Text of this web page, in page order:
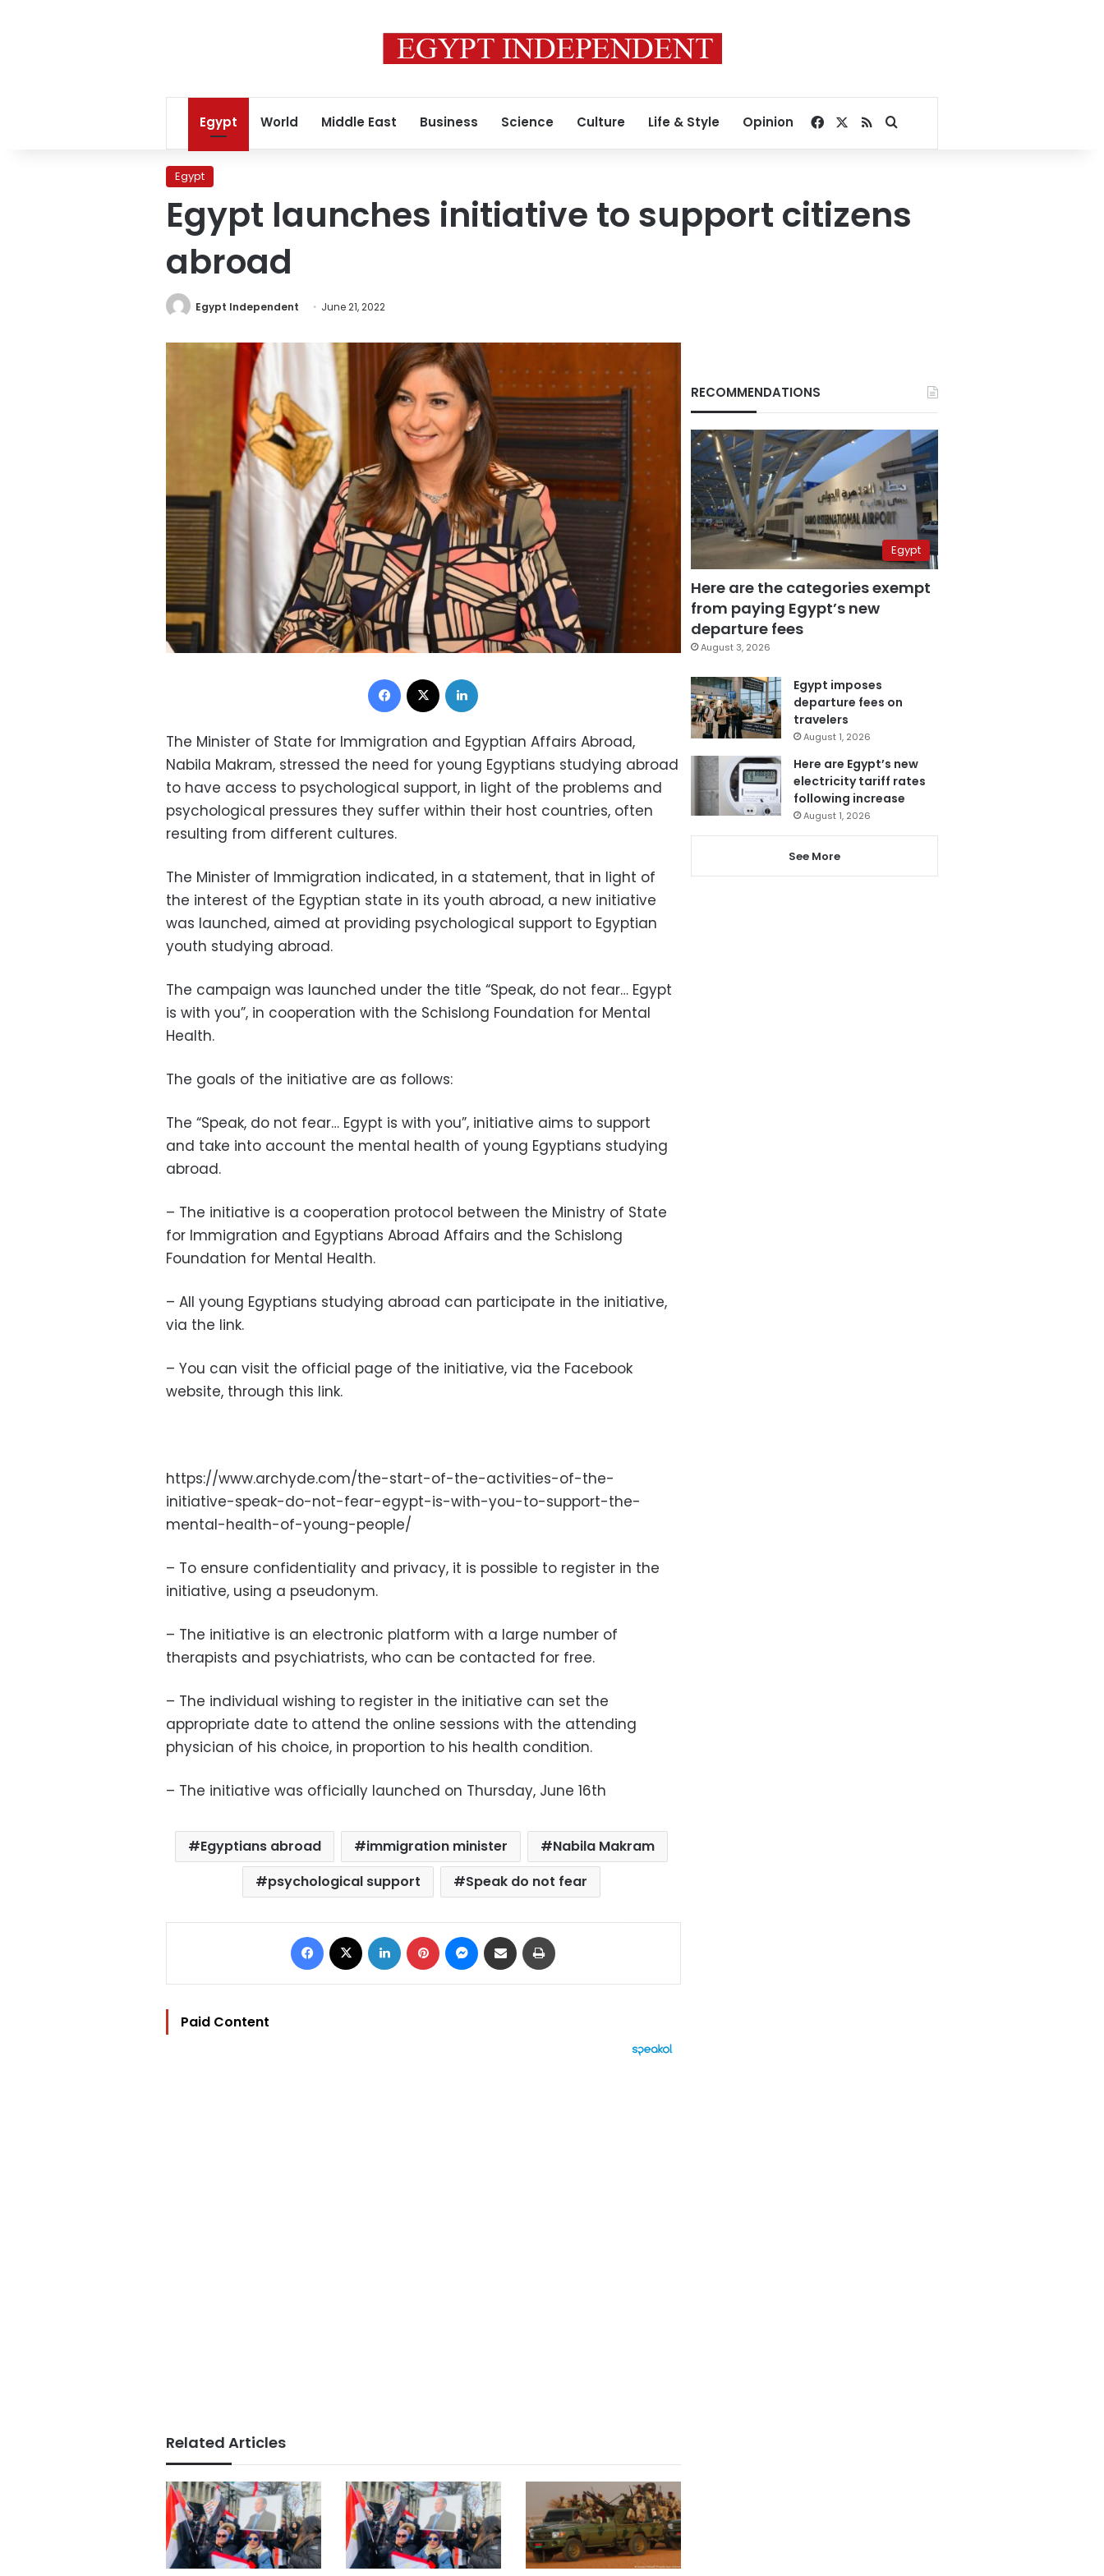
Egypt World Middle East Business Science Culture Life & Style Opinion Facebook
RSSSearch for
Egypt
Egypt launches initiative to support citizens
abroad
Egypt Independent June 21, 2022
Facebook
The Minister of State for Immigration and Egyptian Affairs Abroad,
Nabila Makram, stressed the need for young Egyptians studying abroad
to have access to psychological support, in light of the problems and
psychological pressures they suffer within their host countries, often
resulting from different cultures.
The Minister of Immigration indicated, in a statement, that in light of
the interest of the Egyptian state in its youth abroad, a new initiative
was launched, aimed at providing psychological support to Egyptian
youth studying abroad.
The campaign was launched under the title “Speak, do not fear… Egypt
is with you”, in cooperation with the Schislong Foundation for Mental
Health.
The goals of the initiative are as follows:
The “Speak, do not fear… Egypt is with you”, initiative aims to support
and take into account the mental health of young Egyptians studying
abroad.
– The initiative is a cooperation protocol between the Ministry of State
for Immigration and Egyptians Abroad Affairs and the Schislong
Foundation for Mental Health.
– All young Egyptians studying abroad can participate in the initiative,
via the link.
– You can visit the official page of the initiative, via the Facebook
website, through this link.
https://www.archyde.com/the-start-of-the-activities-of-the-
initiative-speak-do-not-fear-egypt-is-with-you-to-support-the-
mental-health-of-young-people/
– To ensure confidentiality and privacy, it is possible to register in the
initiative, using a pseudonym.
– The initiative is an electronic platform with a large number of
therapists and psychiatrists, who can be contacted for free.
– The individual wishing to register in the initiative can set the
appropriate date to attend the online sessions with the attending
physician of his choice, in proportion to his health condition.
– The initiative was officially launched on Thursday, June 16th
Egyptians abroad immigration minister
Nabila Makram
psychological support
Speak do not fear
Facebook LinkedIn Pinterest Messenger
Share via Email
Paid Content
Related Articles
RECOMMENDATIONS
Egypt
Here are the categories exempt
from paying Egypt’s new
departure fees
August 3, 2026
Egypt imposes
departure fees on
travelers
August 1, 2026
Here are Egypt’s new
electricity tariff rates
following increase
August 1, 2026
See More